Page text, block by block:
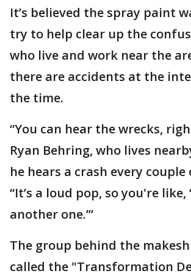
It’s believed the spray paint
try to help clear up the
who live and work near the
there are accidents at the
the time.
“You can hear the wrecks,
Ryan Behring, who lives
he hears a crash every couple
“It’s a loud pop, so you're like,
another one.’”
The group behind the
called the "Transformation